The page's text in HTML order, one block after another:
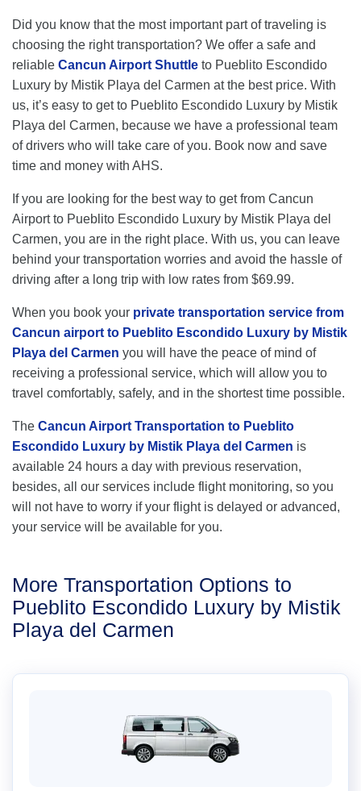
Did you know that the most important part of traveling is
choosing the right transportation? We offer a safe and
reliable Cancun Airport Shuttle to Pueblito Escondido
Luxury by Mistik Playa del Carmen at the best price. With
us, it’s easy to get to Pueblito Escondido Luxury by Mistik
Playa del Carmen, because we have a professional team
of drivers who will take care of you. Book now and save
time and money with AHS.
If you are looking for the best way to get from Cancun
Airport to Pueblito Escondido Luxury by Mistik Playa del
Carmen, you are in the right place. With us, you can leave
behind your transportation worries and avoid the hassle of
driving after a long trip with low rates from $69.99.
When you book your private transportation service from
Cancun airport to Pueblito Escondido Luxury by Mistik
Playa del Carmen you will have the peace of mind of
receiving a professional service, which will allow you to
travel comfortably, safely, and in the shortest time possible.
The Cancun Airport Transportation to Pueblito
Escondido Luxury by Mistik Playa del Carmen is
available 24 hours a day with previous reservation,
besides, all our services include flight monitoring, so you
will not have to worry if your flight is delayed or advanced,
your service will be available for you.
More Transportation Options to
Pueblito Escondido Luxury by Mistik
Playa del Carmen